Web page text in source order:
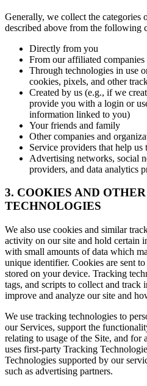
Generally, we collect the categories
described above from the following
Directly from you
From our affiliated companies
Through technologies in use
cookies, pixels, and other
Created by us (e.g., if we
provide you with a login or
information linked to you)
Your friends and family
Other companies and
Service providers that help us
Advertising networks, social
providers, and data analytics
3. COOKIES AND
TECHNOLOGIES
We also use cookies and similar
activity on our site and hold certain
with small amounts of data which
unique identifier. Cookies are sent
stored on your device. Tracking
tags, and scripts to collect and track
improve and analyze our site and
We use tracking technologies to
our Services, support the
relating to usage of the Site, and for
uses first-party Tracking
Technologies supported by our
such as advertising partners.